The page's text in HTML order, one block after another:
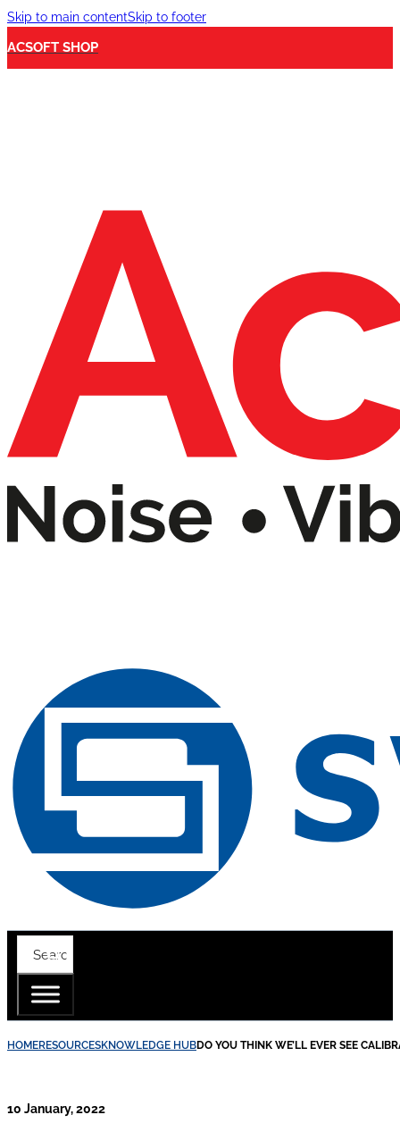
Skip to main contentSkip to footer
ACSOFT SHOP
HOMERESOURCESKNOWLEDGE HUBDO YOU THINK WE’LL EVER SEE
10 January, 2022